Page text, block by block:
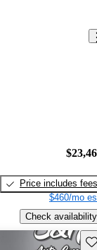
Price includes fees
$460/mo
Check availability